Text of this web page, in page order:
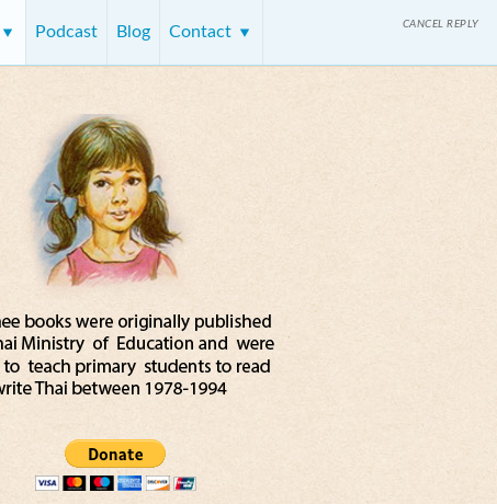
Podcast Blog Contact CANCEL REPLY